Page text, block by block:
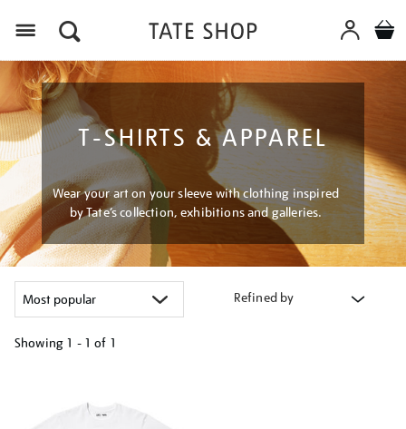
T-SHIRTS & APPAREL
Wear your art on your sleeve with clothing inspired
by Tate’s collection, exhibitions and galleries.
Refined by
Showing 1 - 1 of 1